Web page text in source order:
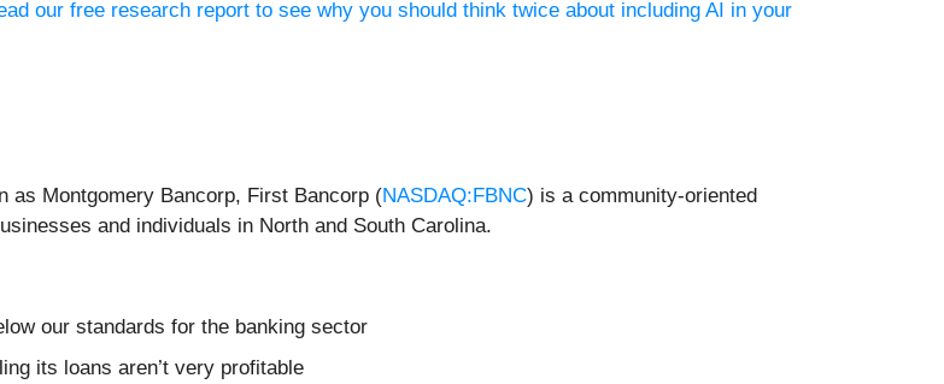
our free research report to see why you should think twice about including AI in your
as Montgomery Bancorp, First Bancorp (NASDAQ:FBNC) is a community-oriented
and individuals in North and South Carolina.
our standards for the banking sector
its loans aren’t very profitable